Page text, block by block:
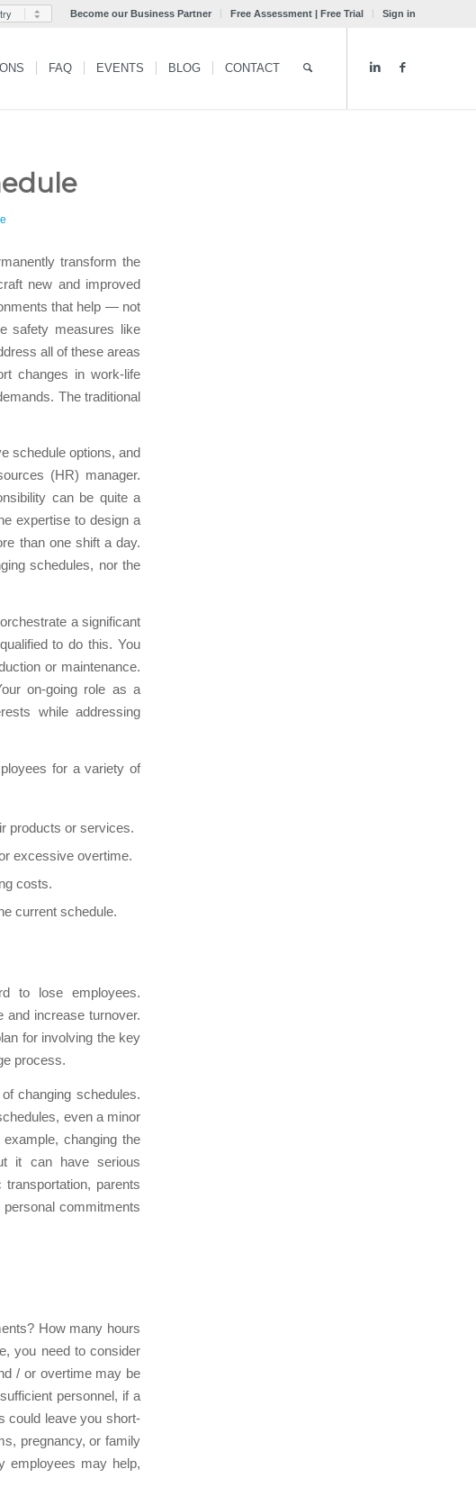
Become our Business Partner Free Assessment | Free Trial Sign in
FAQ EVENTS BLOG CONTACT
transform the
new and improved
that help — not
safety measures like
all of these areas
changes in work-life
The traditional
schedule options, and
(HR) manager.
can be quite a
expertise to design a
than one shift a day.
schedules, nor the
a significant
to do this. You
or maintenance.
on-going role as a
while addressing
for a variety of
products or services.
excessive overtime.
costs.
current schedule.
to lose employees.
increase turnover.
for involving the key
process.
changing schedules.
even a minor
changing the
it can have serious
parents
commitments
How many hours
you need to consider
/ or overtime may be
personnel, if a
could leave you short-
pregnancy, or family
employees may help,